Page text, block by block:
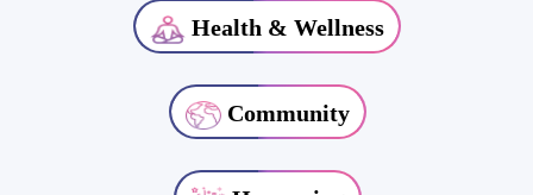
Health & Wellness
Community